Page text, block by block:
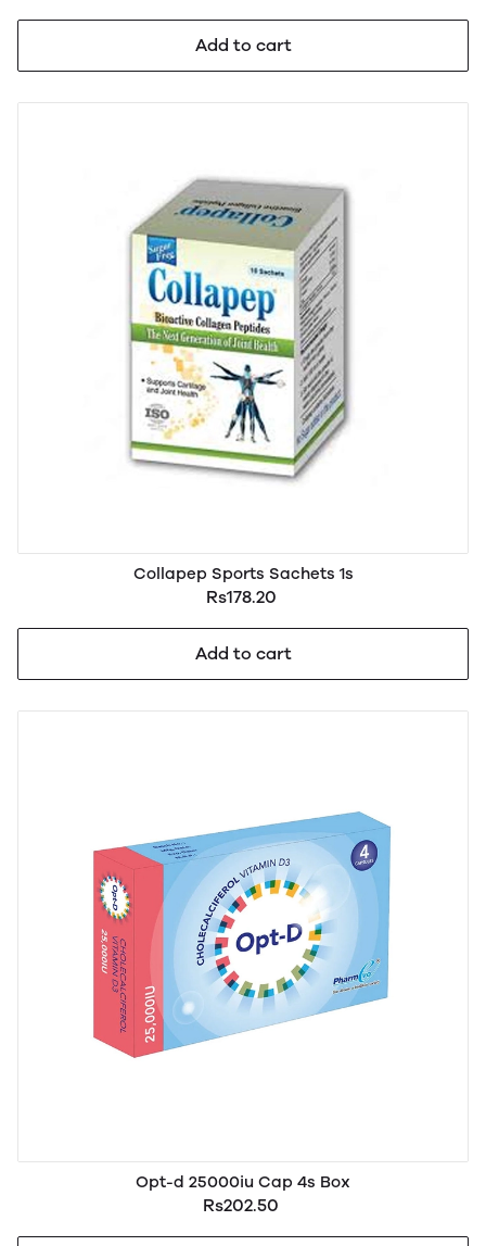
Add to cart
Collapep Sports Sachets 1s
Rs178.20
Add to cart
Opt-d 25000iu Cap 4s Box
Rs202.50